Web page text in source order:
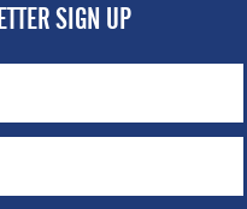
SIGN UP